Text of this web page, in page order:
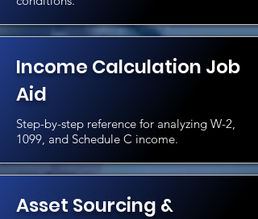
Income Calculation Job
Aid
Step-by-step reference for analyzing W-2,
1099, and Schedule C income.
Asset Sourcing &